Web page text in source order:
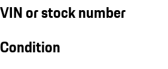
VIN or stock number
Condition